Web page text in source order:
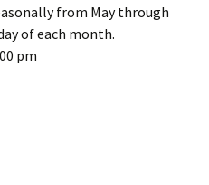
from May through
of each month.
pm